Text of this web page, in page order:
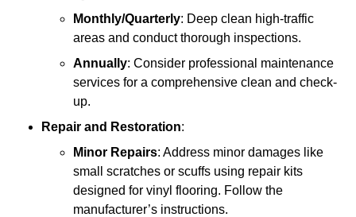
Monthly/Quarterly: Deep clean high-traffic
areas and conduct thorough inspections.
Annually: Consider professional maintenance
services for a comprehensive clean and check-
up.
Repair and Restoration:
Minor Repairs: Address minor damages like
small scratches or scuffs using repair kits
designed for vinyl flooring. Follow the
manufacturer’s instructions.